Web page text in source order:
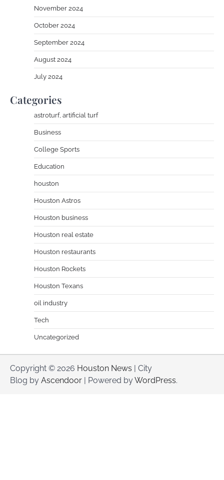
November 2024
October 2024
September 2024
August 2024
July 2024
Categories
astroturf, artificial turf
Business
College Sports
Education
houston
Houston Astros
Houston business
Houston real estate
Houston restaurants
Houston Rockets
Houston Texans
oil industry
Tech
Uncategorized
Copyright © 2026 Houston News | City
Blog by Ascendoor | Powered byWordPress.